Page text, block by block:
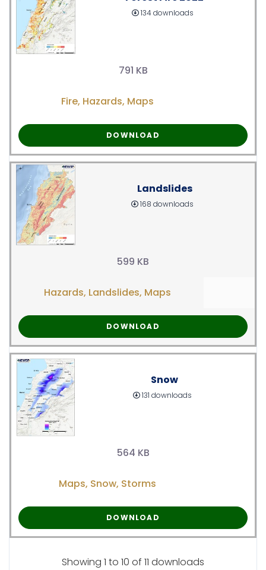
134 downloads
791 KB
Fire, Hazards, Maps
DOWNLOAD
Landslides
168 downloads
599 KB
Hazards, Landslides, Maps
DOWNLOAD
Snow
131 downloads
564 KB
Maps, Snow, Storms
DOWNLOAD
Showing 1 to 10 of 11 downloads